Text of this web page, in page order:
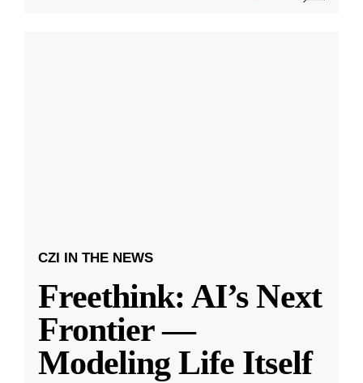
CZI IN THE NEWS
Freethink: AI’s Next
Frontier —
Modeling Life Itself